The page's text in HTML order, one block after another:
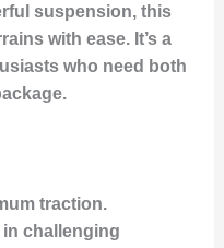
suspension, this
with ease. It’s a
who need both
traction.
in challenging